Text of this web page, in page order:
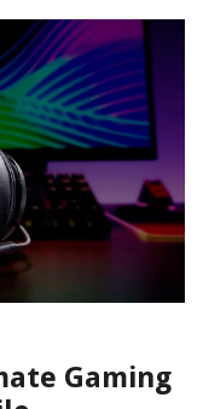
Gaming